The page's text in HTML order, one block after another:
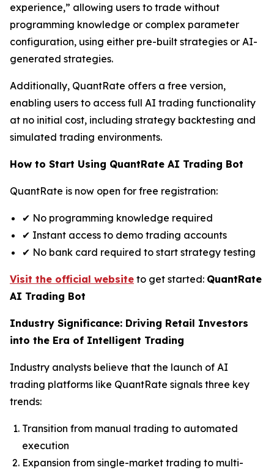
experience,” allowing users to trade without
programming knowledge or complex parameter
configuration, using either pre-built strategies or AI-
generated strategies.
Additionally, QuantRate offers a free version,
enabling users to access full AI trading functionality
at no initial cost, including strategy backtesting and
simulated trading environments.
How to Start Using QuantRate AI Trading Bot
QuantRate is now open for free registration:
✔ No programming knowledge required
✔ Instant access to demo trading accounts
✔ No bank card required to start strategy testing
Visit the official website to get started: QuantRate
AI Trading Bot
Industry Significance: Driving Retail Investors
into the Era of Intelligent Trading
Industry analysts believe that the launch of AI
trading platforms like QuantRate signals three key
trends:
Transition from manual trading to automated
execution
Expansion from single-market trading to multi-